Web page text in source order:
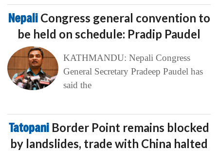
Nepali Congress general convention to
be held on schedule: Pradip Paudel
KATHMANDU: Nepali Congress
General Secretary Pradeep Paudel has
said the
Tatopani Border Point remains blocked
by landslides, trade with China halted